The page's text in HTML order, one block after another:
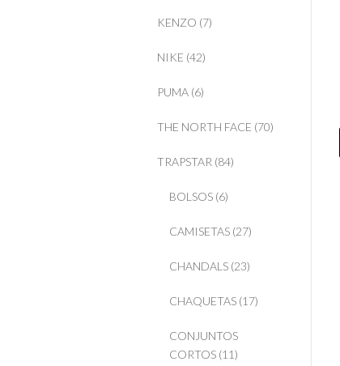
KENZO (7)
NIKE (42)
PUMA (6)
THE NORTH FACE (70)
TRAPSTAR (84)
BOLSOS (6)
CAMISETAS (27)
CHANDALS (23)
CHAQUETAS (17)
CONJUNTOS
CORTOS (11)